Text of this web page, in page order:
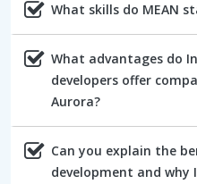
What skills do MEAN
What advantages do
developers offer
Aurora?
Can you explain the
development and why